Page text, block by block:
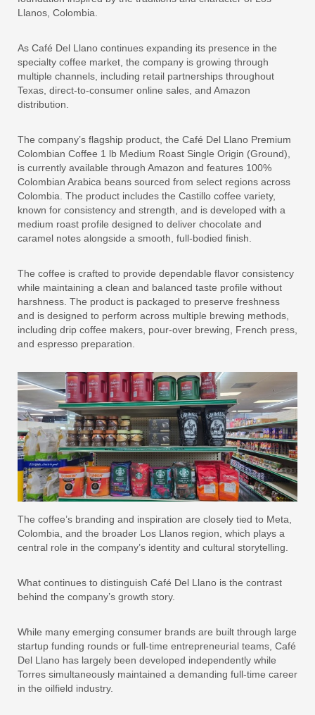
Llanos, Colombia.
As Café Del Llano continues expanding its presence in the
specialty coffee market, the company is growing through
multiple channels, including retail partnerships throughout
Texas, direct-to-consumer online sales, and Amazon
distribution.
The company’s flagship product, the Café Del Llano Premium
Colombian Coffee 1 lb Medium Roast Single Origin (Ground),
is currently available through Amazon and features 100%
Colombian Arabica beans sourced from select regions across
Colombia. The product includes the Castillo coffee variety,
known for consistency and strength, and is developed with a
medium roast profile designed to deliver chocolate and
caramel notes alongside a smooth, full-bodied finish.
The coffee is crafted to provide dependable flavor consistency
while maintaining a clean and balanced taste profile without
harshness. The product is packaged to preserve freshness
and is designed to perform across multiple brewing methods,
including drip coffee makers, pour-over brewing, French press,
and espresso preparation.
The coffee’s branding and inspiration are closely tied to Meta,
Colombia, and the broader Los Llanos region, which plays a
central role in the company’s identity and cultural storytelling.
What continues to distinguish Café Del Llano is the contrast
behind the company’s growth story.
While many emerging consumer brands are built through large
startup funding rounds or full-time entrepreneurial teams, Café
Del Llano has largely been developed independently while
Torres simultaneously maintained a demanding full-time career
in the oilfield industry.